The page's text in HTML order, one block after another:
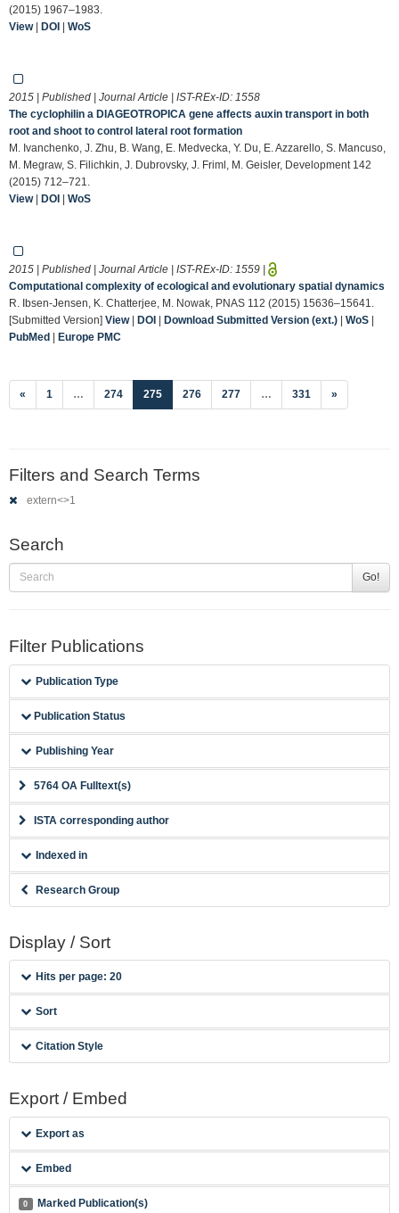
(2015) 1967–1983.
View| DOI | WoS
2015 | Published | Journal Article | IST-REx-ID: 1558
The cyclophilin a DIAGEOTROPICA gene affects auxin transport in both
root and shoot to control lateral root formation
M. Ivanchenko, J. Zhu, B. Wang, E. Medvecka, Y. Du, E. Azzarello, S. Mancuso,
M. Megraw, S. Filichkin, J. Dubrovsky, J. Friml, M. Geisler, Development 142
(2015) 712–721.
View| DOI | WoS
2015 | Published | Journal Article | IST-REx-ID: 1559 |
Computational complexity of ecological and evolutionary spatial dynamics
R. Ibsen-Jensen, K. Chatterjee, M. Nowak, PNAS 112 (2015) 15636–15641.
[Submitted Version] View| DOI | Download Submitted Version (ext.) | WoS |
PubMed | Europe PMC
« 1 … 274 275(current)
276 277 … 331 »
Filters and Search Terms
extern<>1
Search
Go!
Filter Publications
Publication Type
Publication Status
Publishing Year
5764 OA Fulltext(s)
ISTA corresponding author
Indexed in
Research Group
Display / Sort
Hits per page: 20
Sort
Citation Style
Export / Embed
Export as
Embed
0 Marked Publication(s)